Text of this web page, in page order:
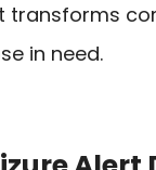
transforms
in need.